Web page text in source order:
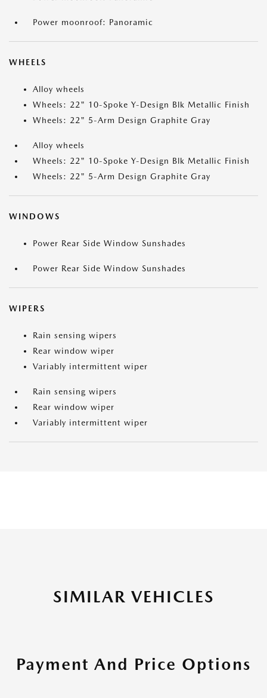
Power moonroof: Panoramic
WHEELS
Alloy wheels
Wheels: 22" 10-Spoke Y-Design Blk Metallic Finish
Wheels: 22" 5-Arm Design Graphite Gray
Alloy wheels
Wheels: 22" 10-Spoke Y-Design Blk Metallic Finish
Wheels: 22" 5-Arm Design Graphite Gray
WINDOWS
Power Rear Side Window Sunshades
Power Rear Side Window Sunshades
WIPERS
Rain sensing wipers
Rear window wiper
Variably intermittent wiper
Rain sensing wipers
Rear window wiper
Variably intermittent wiper
SIMILAR VEHICLES
Payment And Price Options